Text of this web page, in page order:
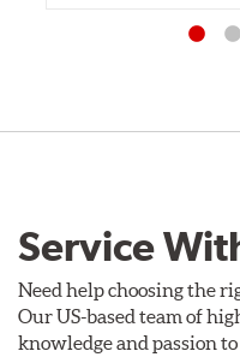
Service
Need help choosing the
Our US-based team of
knowledge and passion